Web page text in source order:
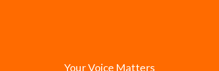
Your Voice Matters